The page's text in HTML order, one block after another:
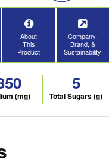
About
This
Product
Company,
Brand, &
Sustainability
(mg)
5
Total Sugars (g)